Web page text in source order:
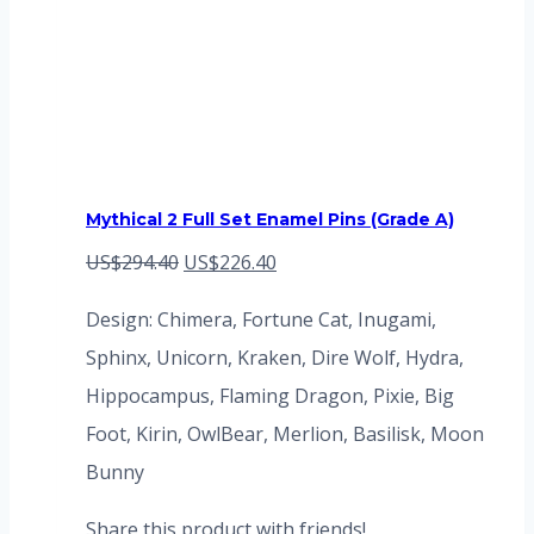
Mythical 2 Full Set Enamel Pins (Grade A)
US$294.40 Original
US$294.40.
US$226.40
US$226.40.
Design: Chimera, Fortune Cat, Inugami,
Sphinx, Unicorn, Kraken, Dire Wolf, Hydra,
Hippocampus, Flaming Dragon, Pixie, Big
Foot, Kirin, OwlBear, Merlion, Basilisk, Moon
Bunny
Share this product with friends!